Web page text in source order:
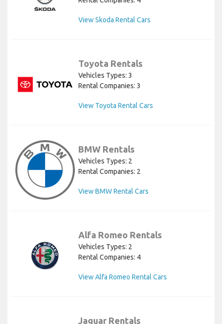
View Skoda Rental Cars
Toyota Rentals
Vehicles Types: 3
Rental Companies: 3
View Toyota Rental Cars
BMW Rentals
Vehicles Types: 2
Rental Companies: 2
View BMW Rental Cars
Alfa Romeo Rentals
Vehicles Types: 2
Rental Companies: 4
View Alfa Romeo Rental Cars
Jaguar Rentals